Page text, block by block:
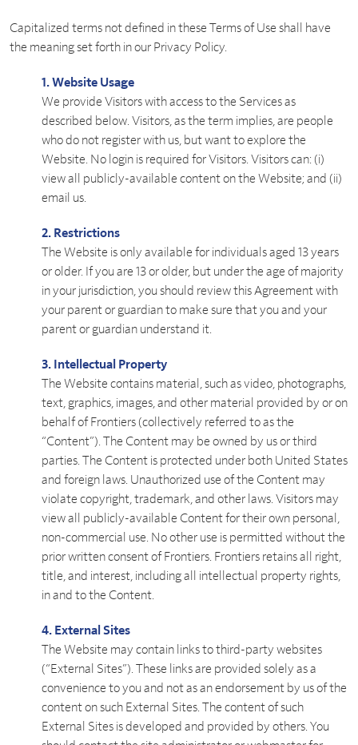
Capitalized terms not defined in these Terms of Use shall have
the meaning set forth in our Privacy Policy.
1. Website Usage
We provide Visitors with access to the Services as
described below. Visitors, as the term implies, are people
who do not register with us, but want to explore the
Website. No login is required for Visitors. Visitors can: (i)
view all publicly-available content on the Website; and (ii)
email us.
2. Restrictions
The Website is only available for individuals aged 13 years
or older. If you are 13 or older, but under the age of majority
in your jurisdiction, you should review this Agreement with
your parent or guardian to make sure that you and your
parent or guardian understand it.
3. Intellectual Property
The Website contains material, such as video, photographs,
text, graphics, images, and other material provided by or on
behalf of Frontiers (collectively referred to as the
“Content”). The Content may be owned by us or third
parties. The Content is protected under both United States
and foreign laws. Unauthorized use of the Content may
violate copyright, trademark, and other laws. Visitors may
view all publicly-available Content for their own personal,
non-commercial use. No other use is permitted without the
prior written consent of Frontiers. Frontiers retains all right,
title, and interest, including all intellectual property rights,
in and to the Content.
4. External Sites
The Website may contain links to third-party websites
(“External Sites”). These links are provided solely as a
convenience to you and not as an endorsement by us of the
content on such External Sites. The content of such
External Sites is developed and provided by others. You